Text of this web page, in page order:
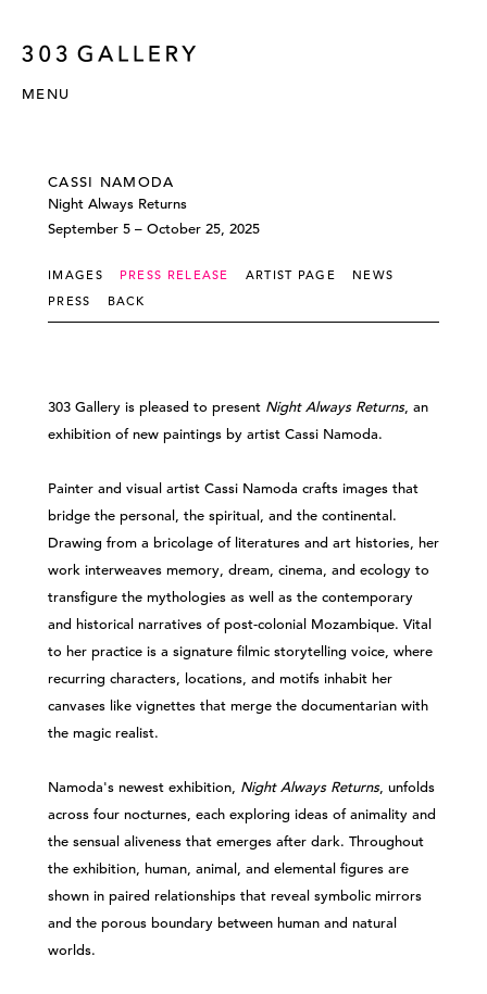
MENU
CASSI NAMODA
Night Always Returns
September 5 – October 25, 2025
IMAGES PRESS RELEASE ARTIST PAGE
NEWS
PRESS
BACK
303 Gallery is pleased to present Night Always Returns, an
exhibition of new paintings by artist Cassi Namoda.
Painter and visual artist Cassi Namoda crafts images that
bridge the personal, the spiritual, and the continental.
Drawing from a bricolage of literatures and art histories, her
work interweaves memory, dream, cinema, and ecology to
transfigure the mythologies as well as the contemporary
and historical narratives of post-colonial Mozambique. Vital
to her practice is a signature filmic storytelling voice, where
recurring characters, locations, and motifs inhabit her
canvases like vignettes that merge the documentarian with
the magic realist.
Namoda's newest exhibition, Night Always Returns, unfolds
across four nocturnes, each exploring ideas of animality and
the sensual aliveness that emerges after dark. Throughout
the exhibition, human, animal, and elemental figures are
shown in paired relationships that reveal symbolic mirrors
and the porous boundary between human and natural
worlds.